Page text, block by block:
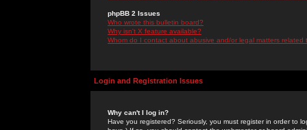
phpBB 2 Issues
Who wrote this bulletin board?
Why isn't X feature available?
Whom do I contact about abusive and/or legal matters related
Login and Registration Issues
Why can't I log in?
Have you registered? Seriously, you must register in order to